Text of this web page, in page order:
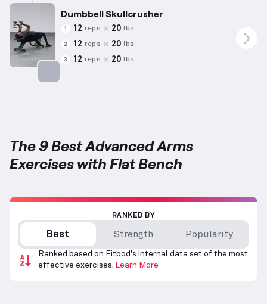
Dumbbell Skullcrusher
1 12 reps 20 lbs
2 12 reps 20 lbs
3 12 reps 20 lbs
The 9 Best Advanced Arms
Exercises with Flat Bench
RANKED BY
Best Strength Popularity
Ranked based on Fitbod's internal data set of the most
effective exercises. Learn More